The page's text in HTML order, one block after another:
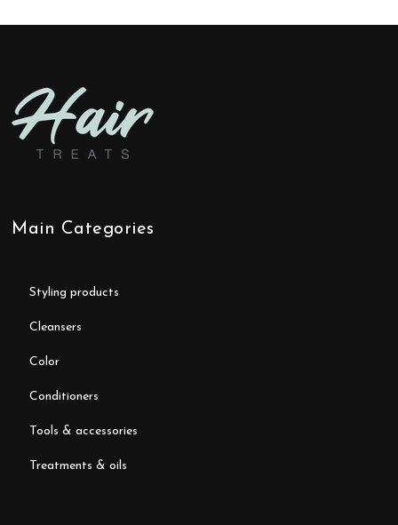
Main Categories
styling products
cleansers
color
conditioners
tools & accessories
treatments & oils